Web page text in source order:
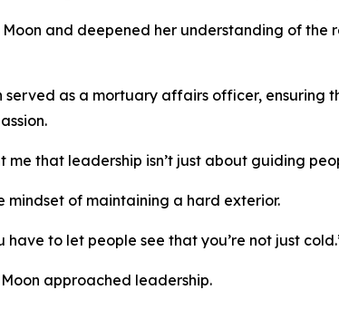
and deepened her understanding of
served as a mortuary affairs officer,
that leadership isn’t just about guiding
mindset of maintaining a hard exterior.
have to let people see that you’re not just
approached leadership.